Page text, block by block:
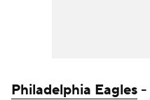
Philadelphia Eagles -